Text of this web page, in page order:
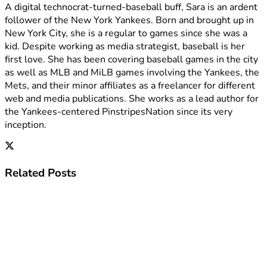
A digital technocrat-turned-baseball buff, Sara is an ardent
follower of the New York Yankees. Born and brought up in
New York City, she is a regular to games since she was a
kid. Despite working as media strategist, baseball is her
first love. She has been covering baseball games in the city
as well as MLB and MiLB games involving the Yankees, the
Mets, and their minor affiliates as a freelancer for different
web and media publications. She works as a lead author for
the Yankees-centered PinstripesNation since its very
inception.
Related Posts